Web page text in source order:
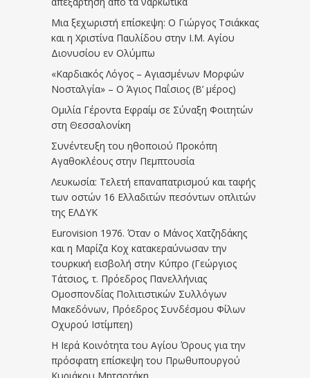
Μια ξεχωριστή επίσκεψη: Ο Γιώργος Τσιάκκας
και η Χριστίνα Παυλίδου στην Ι.Μ. Αγίου
Διονυσίου εν Ολύμπω
«Καρδιακός Λόγος – Αγιασμένων Μορφών
Νοσταλγία» – Ο Άγιος Παΐσιος (Β’ μέρος)
Ομιλία Γέροντα Εφραίμ σε Σύναξη Φοιτητών
στη Θεσσαλονίκη
Συνέντευξη του ηθοποιού Προκόπη
Αγαθοκλέους στην Πεμπτουσία
Λευκωσία: Τελετή επαναπατρισμού και ταφής
των οστών 16 Ελλαδιτών πεσόντων οπλιτών
της ΕΛΔΥΚ
Eurovision 1976. Όταν ο Μάνος Χατζηδάκης
και η Μαρίζα Κοχ κατακεραύνωσαν την
τουρκική εισβολή στην Κύπρο (Γεώργιος
Τάτσιος, τ. Πρόεδρος Πανελλήνιας
Ομοσπονδίας Πολιτιστικών Συλλόγων
Μακεδόνων, Πρόεδρος Συνδέσμου Φίλων
Οχυρού Ιστίμπεη)
Η Ιερά Κοινότητα του Αγίου Όρους για την
πρόσφατη επίσκεψη του Πρωθυπουργού
Κυριάκου Μητσοτάκη